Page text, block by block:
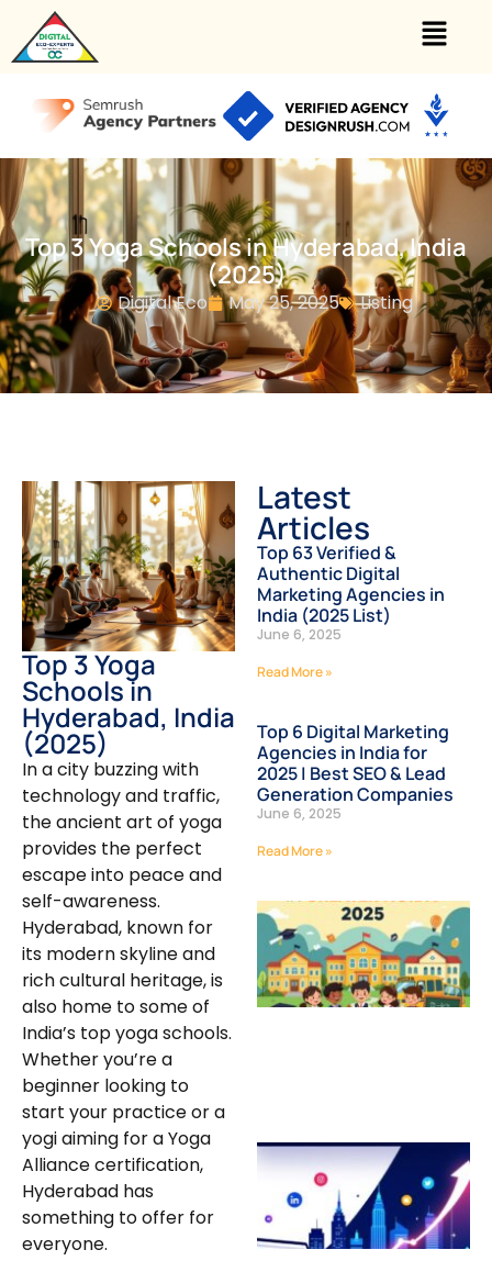
Top 3 Yoga Schools in Hyderabad, India
(2025)
Digital Eco May 25, 2025 Listing
Top 3 Yoga
Schools in
Hyderabad, India
(2025)
In a city buzzing with
technology and traffic,
the ancient art of yoga
provides the perfect
escape into peace and
self-awareness.
Hyderabad, known for
its modern skyline and
rich cultural heritage, is
also home to some of
India’s top yoga schools.
Whether you’re a
beginner looking to
start your practice or a
yogi aiming for a Yoga
Alliance certification,
Hyderabad has
something to offer for
everyone.
Latest
Articles
Top 63 Verified &
Authentic Digital
Marketing Agencies in
India (2025 List)
June 6, 2025
Read More »
Top 6 Digital Marketing
Agencies in India for
2025 | Best SEO & Lead
Generation Companies
June 6, 2025
Read More »